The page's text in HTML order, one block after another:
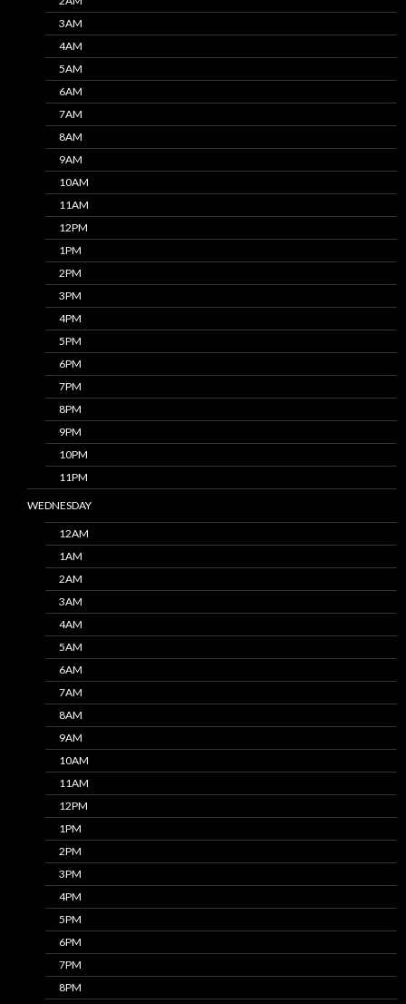
3AM
4AM
5AM
6AM
7AM
8AM
9AM
10AM
11AM
12PM
1PM
2PM
3PM
4PM
5PM
6PM
7PM
8PM
9PM
10PM
11PM
WEDNESDAY
12AM
1AM
2AM
3AM
4AM
5AM
6AM
7AM
8AM
9AM
10AM
11AM
12PM
1PM
2PM
3PM
4PM
5PM
6PM
7PM
8PM